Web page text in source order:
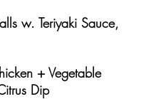
w. Teriyaki Sauce,
+ Vegetable
Dip